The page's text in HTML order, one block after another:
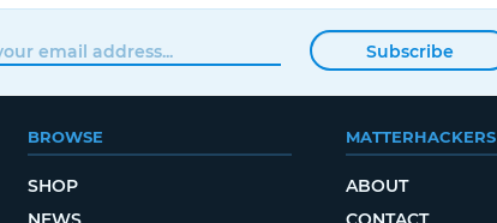
Subscribe
BROWSE
SHOP
MATTERHACKERS
ABOUT